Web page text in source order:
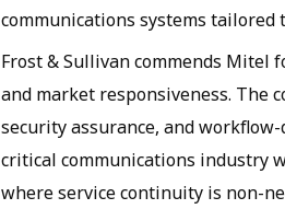
communications systems
Frost & Sullivan commends Mitel
and market responsiveness. The
security assurance, and
critical communications industry
where service continuity is non-